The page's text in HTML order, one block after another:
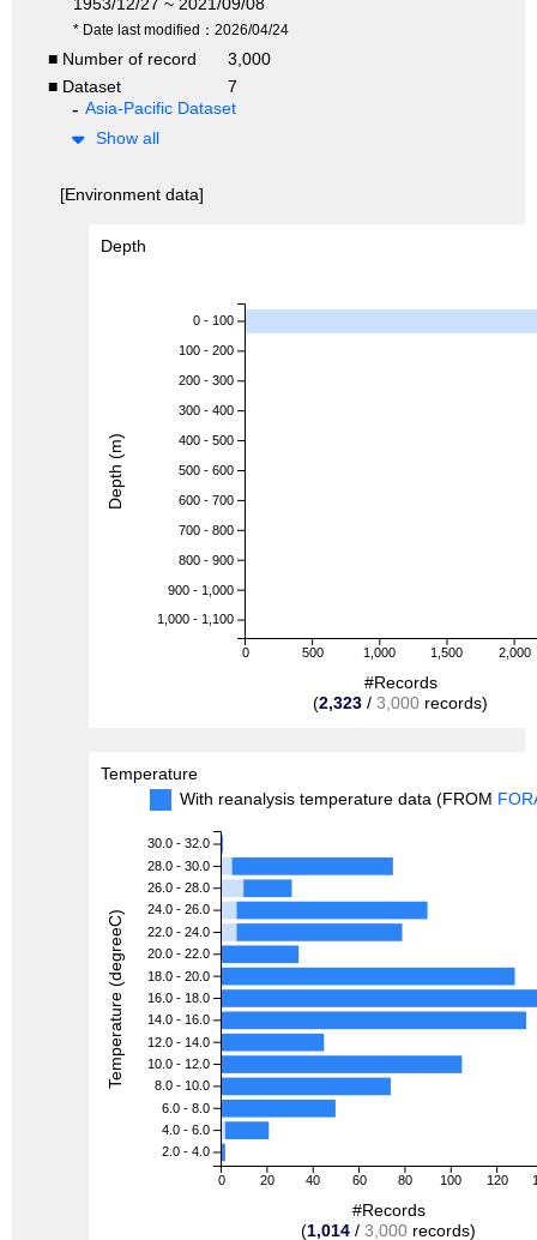
* Date last modified：2026/04/24
■ Number of record
3,000
■ Dataset
7
Asia-Pacific Dataset
Show all
[Environment data]
Depth
0 500 1,000 1,500 2,000
0 - 100
100 - 200
200 - 300
300 - 400
400 - 500
500 - 600
600 - 700
700 - 800
800 - 900
900 - 1,000
1,000 - 1,100
#Records
(2,323 / 3,000 records)
Depth (m)
Temperature
With reanalysis temperature data (FROM
0 20 40 60 80 100 120
30.0 - 32.0
28.0 - 30.0
26.0 - 28.0
24.0 - 26.0
22.0 - 24.0
20.0 - 22.0
18.0 - 20.0
16.0 - 18.0
14.0 - 16.0
12.0 - 14.0
10.0 - 12.0
8.0 - 10.0
6.0 - 8.0
4.0 - 6.0
2.0 - 4.0
#Records
(1,014 / 3,000 records)
Temperature (degreeC)